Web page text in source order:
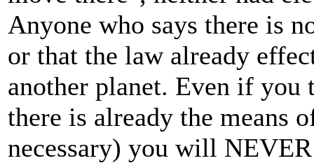
Anyone who says there is
or that the law already
another planet. Even if
there is already the means
necessary) you will